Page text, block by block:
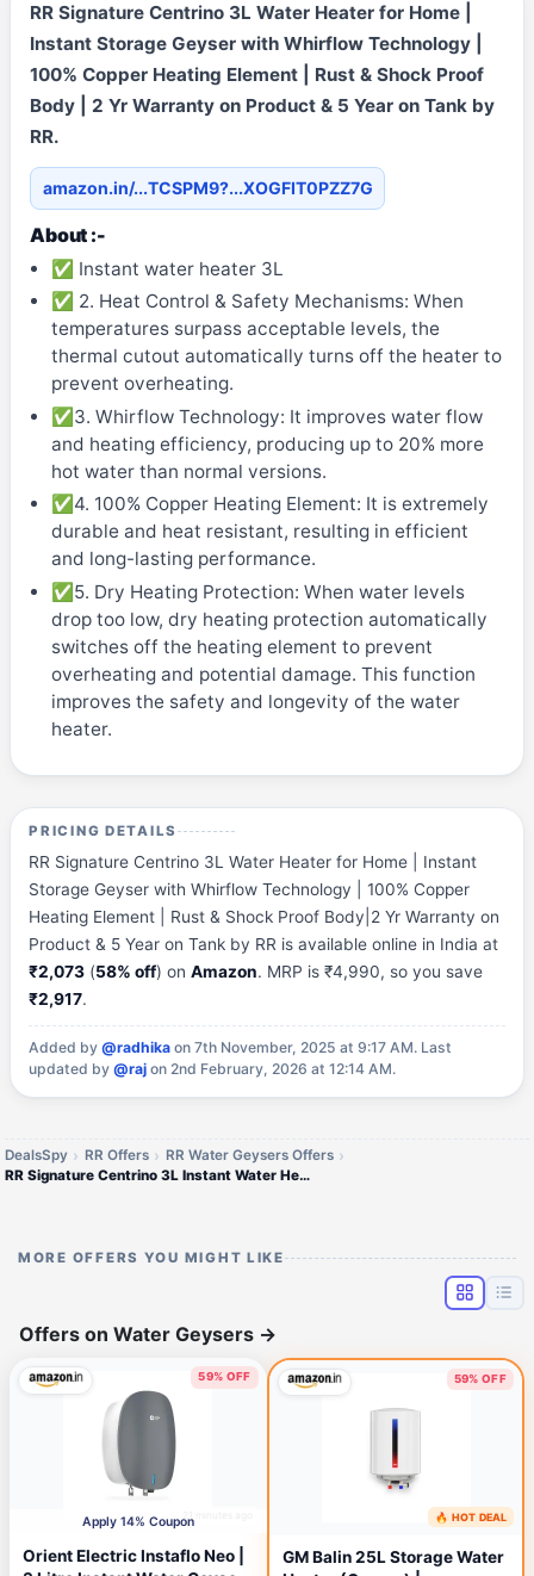
RR Signature Centrino 3L Water Heater for Home |
Instant Storage Geyser with Whirflow Technology |
100% Copper Heating Element | Rust & Shock Proof
Body | 2 Yr Warranty on Product & 5 Year on Tank by
RR.
amazon.in/...TCSPM9?...XOGFIT0PZZ7G
About :-
✅ Instant water heater 3L
✅ 2. Heat Control & Safety Mechanisms: When
temperatures surpass acceptable levels, the
thermal cutout automatically turns off the heater to
prevent overheating.
✅3. Whirflow Technology: It improves water flow
and heating efficiency, producing up to 20% more
hot water than normal versions.
✅4. 100% Copper Heating Element: It is extremely
durable and heat resistant, resulting in efficient
and long-lasting performance.
✅5. Dry Heating Protection: When water levels
drop too low, dry heating protection automatically
switches off the heating element to prevent
overheating and potential damage. This function
improves the safety and longevity of the water
heater.
PRICING DETAILS
RR Signature Centrino 3L Water Heater for Home | Instant
Storage Geyser with Whirflow Technology | 100% Copper
Heating Element | Rust & Shock Proof Body|2 Yr Warranty on
Product & 5 Year on Tank by RR is available online in India at
₹2,073 (58% off) onAmazon. MRP is ₹4,990, so you save
₹2,917.
Added by@radhika on 7th November, 2025 at 9:17 AM. Last
updated by@raj on 2nd February, 2026 at 12:14 AM.
DealsSpy RR Offers
RR Water Geysers Offers
RR Signature Centrino 3L Instant Water Heater Copper
MORE OFFERS YOU MIGHT LIKE
Offers on Water Geysers →
59% OFF
Apply 14% Coupon
Orient Electric Instaflo Neo |
59% OFF
53 minutes ago
🔥 HOT DEAL
GM Balin 25L Storage Water